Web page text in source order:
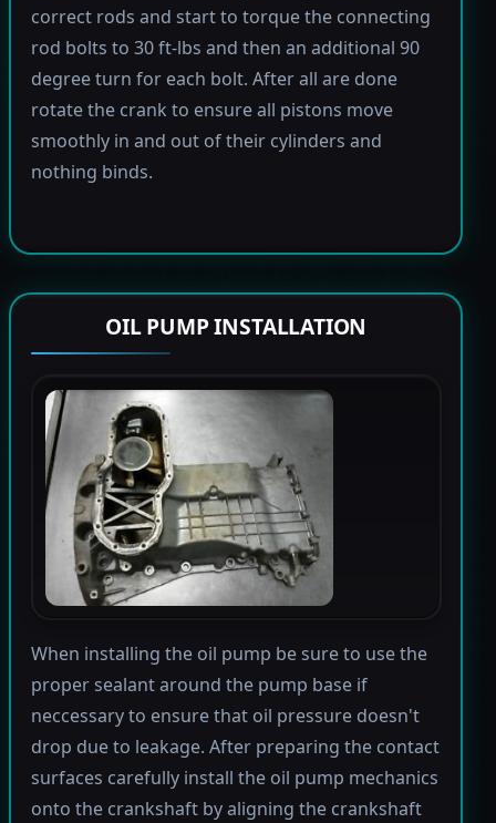
correct rods and start to torque the connecting
rod bolts to 30 ft-lbs and then an additional 90
degree turn for each bolt. After all are done
rotate the crank to ensure all pistons move
smoothly in and out of their cylinders and
nothing binds.
OIL PUMP INSTALLATION
When installing the oil pump be sure to use the
proper sealant around the pump base if
neccessary to ensure that oil pressure doesn't
drop due to leakage. After preparing the contact
surfaces carefully install the oil pump mechanics
onto the crankshaft by aligning the crankshaft